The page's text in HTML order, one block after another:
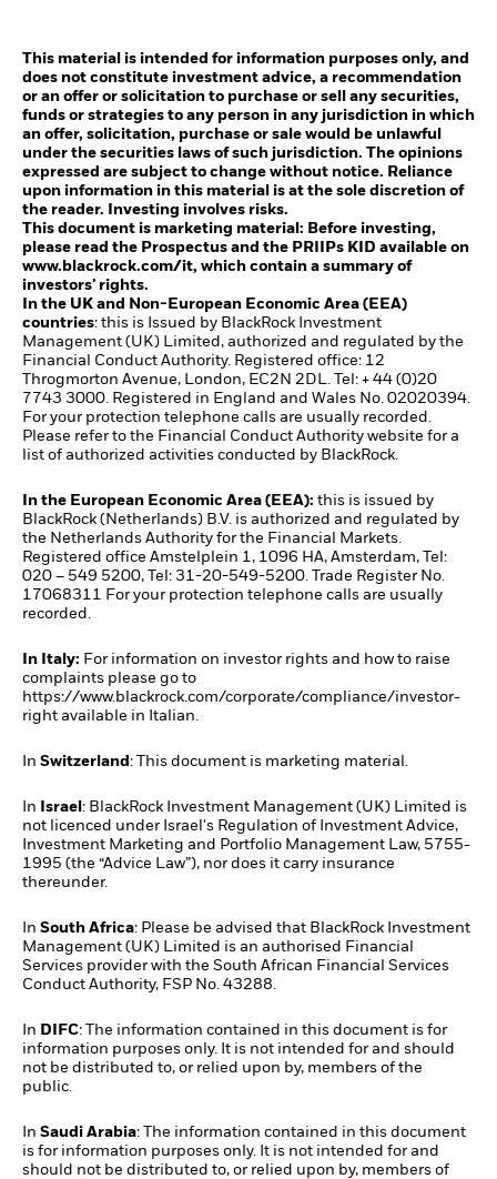
This material is intended for information purposes only, and
does not constitute investment advice, a recommendation
or an offer or solicitation to purchase or sell any securities,
funds or strategies to any person in any jurisdiction in which
an offer, solicitation, purchase or sale would be unlawful
under the securities laws of such jurisdiction. The opinions
expressed are subject to change without notice. Reliance
upon information in this material is at the sole discretion of
the reader. Investing involves risks.
This document is marketing material: Before investing,
please read the Prospectus and the PRIIPs KID available on
www.blackrock.com/it, which contain a summary of
investors’ rights.
In the UK and Non-European Economic Area (EEA)
countries: this is Issued by BlackRock Investment
Management (UK) Limited, authorized and regulated by the
Financial Conduct Authority. Registered office: 12
Throgmorton Avenue, London, EC2N 2DL. Tel: + 44 (0)20
7743 3000. Registered in England and Wales No. 02020394.
For your protection telephone calls are usually recorded.
Please refer to the Financial Conduct Authority website for a
list of authorized activities conducted by BlackRock.
In the European Economic Area (EEA): this is issued by
BlackRock (Netherlands) B.V. is authorized and regulated by
the Netherlands Authority for the Financial Markets.
Registered office Amstelplein 1, 1096 HA, Amsterdam, Tel:
020 – 549 5200, Tel: 31-20-549-5200. Trade Register No.
17068311 For your protection telephone calls are usually
recorded.
In Italy: For information on investor rights and how to raise
complaints please go to
https://www.blackrock.com/corporate/compliance/investor-
right available in Italian.
In Switzerland : This document is marketing material.
In Israel : BlackRock Investment Management (UK) Limited is
not licenced under Israel's Regulation of Investment Advice,
Investment Marketing and Portfolio Management Law, 5755-
1995 (the “Advice Law”), nor does it carry insurance
thereunder.
In South Africa: Please be advised that BlackRock Investment
Management (UK) Limited is an authorised Financial
Services provider with the South African Financial Services
Conduct Authority, FSP No. 43288.
In DIFC: The information contained in this document is for
information purposes only. It is not intended for and should
not be distributed to, or relied upon by, members of the
public.
In Saudi Arabia: The information contained in this document
is for information purposes only. It is not intended for and
should not be distributed to, or relied upon by, members of